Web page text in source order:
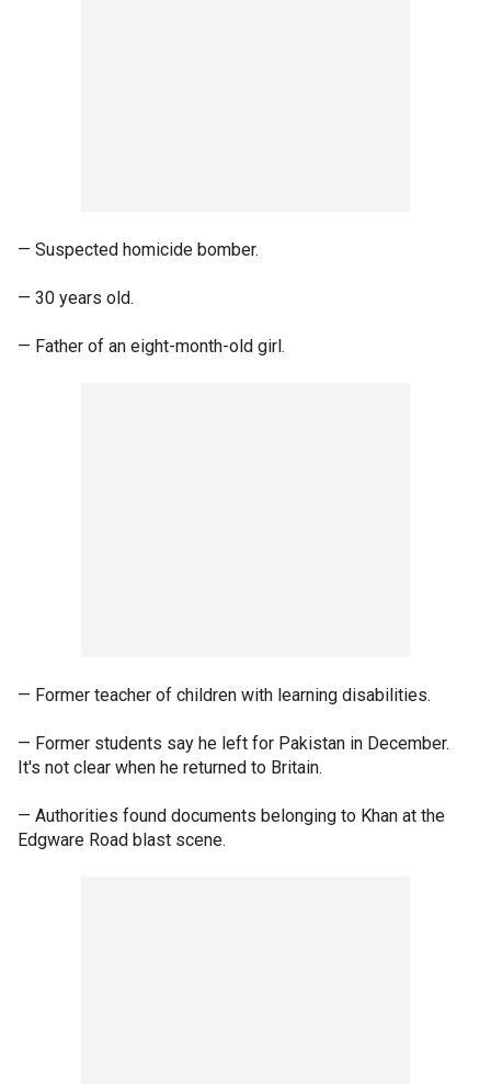
— Suspected homicide bomber.
— 30 years old.
— Father of an eight-month-old girl.
— Former teacher of children with learning disabilities.
— Former students say he left for Pakistan in December.
It's not clear when he returned to Britain.
— Authorities found documents belonging to Khan at the
Edgware Road blast scene.